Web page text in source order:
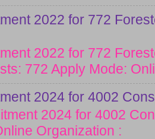
2022 for 772
2022 for 772
772 Apply Mode:
2024 for 4002
2024 for 4002
Organization :